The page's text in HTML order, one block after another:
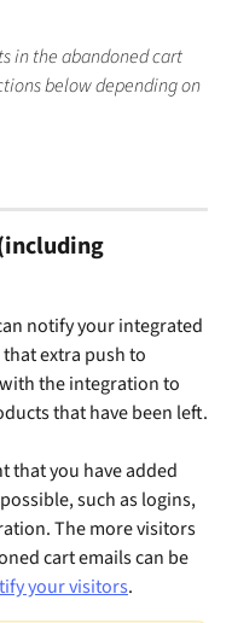
in the abandoned cart
below depending on
notify your integrated
extra push to
the integration to
that have been left.
that you have added
such as logins,
The more visitors
cart emails can be
your visitors.